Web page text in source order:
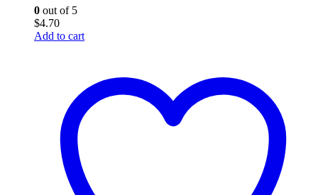
0 out of 5
$4.70
Add to cart